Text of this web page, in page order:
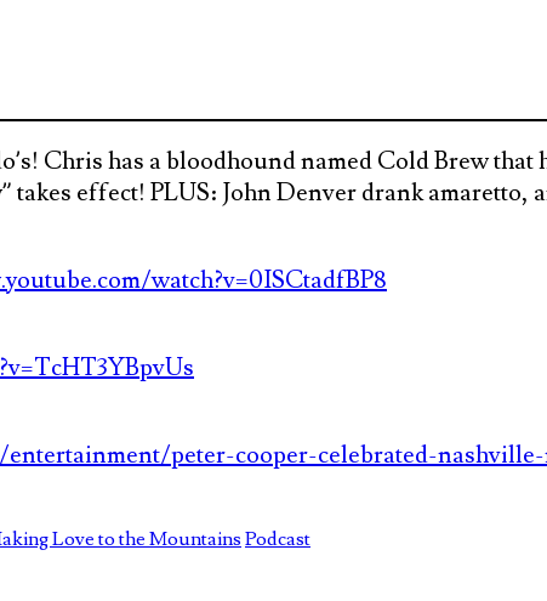
Chris has a bloodhound named Cold Brew
effect! PLUS: John Denver drank amaretto,
watch?v=0ISCtadfBP8
peter-cooper-celebrated-nashville-
Love to the Mountains Podcast